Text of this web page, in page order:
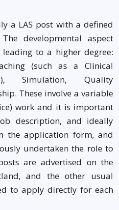
a LAS post with a defined
developmental aspect
to a higher degree:
(such as a Clinical
Simulation, Quality
These involve a variable
work and it is important
description, and ideally
the application form, and
undertaken the role to
are advertised on the
and the other usual
to apply directly for each